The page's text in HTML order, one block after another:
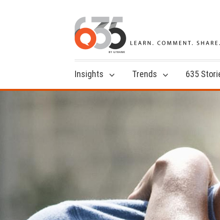
Insights Trends 635